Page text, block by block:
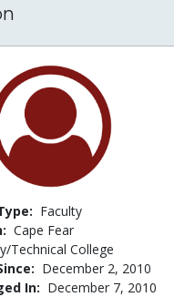
Faculty
Cape Fear
Technical College
December 2, 2010
In: December 7, 2010